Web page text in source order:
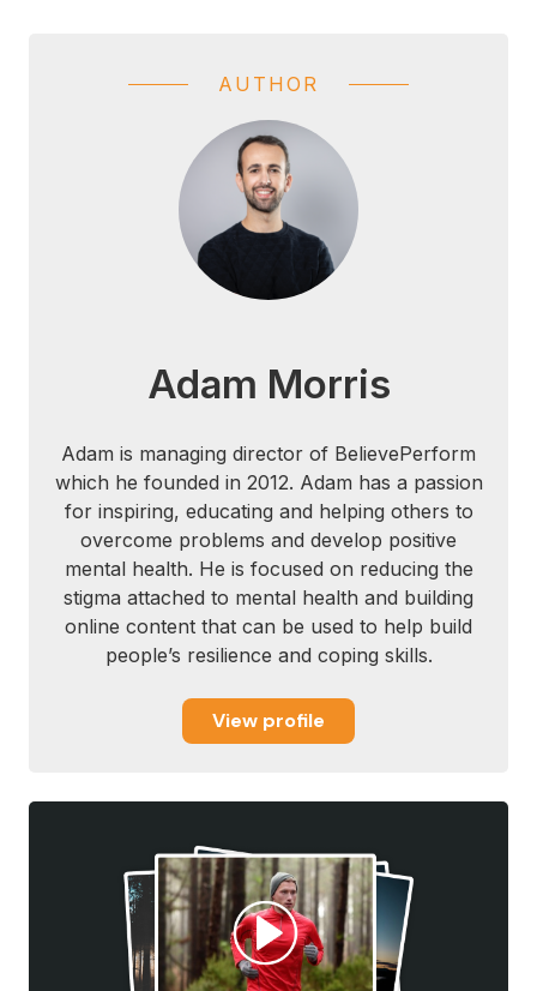
AUTHOR
Adam Morris
Adam is managing director of BelievePerform
which he founded in 2012. Adam has a passion
for inspiring, educating and helping others to
overcome problems and develop positive
mental health. He is focused on reducing the
stigma attached to mental health and building
online content that can be used to help build
people’s resilience and coping skills.
View profile